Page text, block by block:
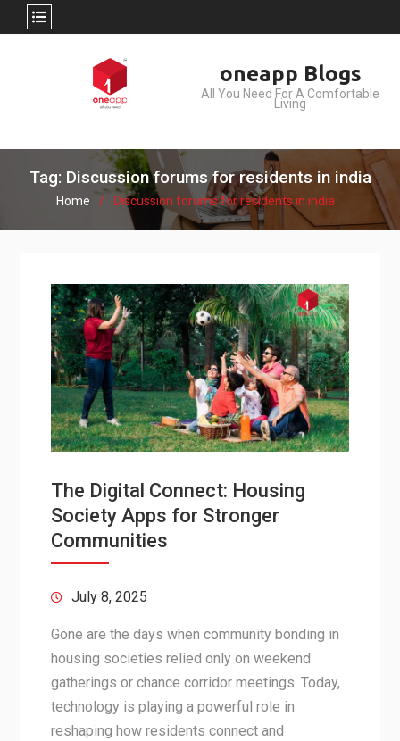
oneapp Blogs
All You Need For A Comfortable
Living
Tag: Discussion forums for residents in india
Home Discussion forums for residents in india
The Digital Connect: Housing
Society Apps for Stronger
Communities
July 8, 2025
Gone are the days when community bonding in
housing societies relied only on weekend
gatherings or chance corridor meetings. Today,
technology is playing a powerful role in
reshaping how residents connect and